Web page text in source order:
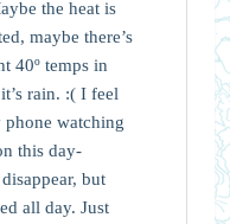
the heat is
maybe there’s
40º temps in
rain. :( I feel
watching
this day-
but
all day. Just